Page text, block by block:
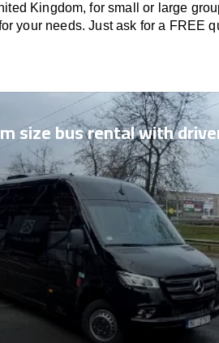
Kingdom, for small or large
your needs. Just ask for a FREE
size bus rental with